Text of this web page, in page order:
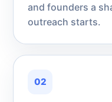
and founders a
outreach starts.
02